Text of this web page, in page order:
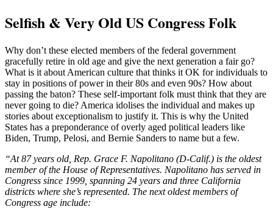
Selfish & Very Old US Congress Folk
Why don’t these elected members of the federal government
gracefully retire in old age and give the next generation a fair go?
What is it about American culture that thinks it OK for individuals to
stay in positions of power in their 80s and even 90s? How about
passing the baton? These self-important folk must think that they are
never going to die? America idolises the individual and makes up
stories about exceptionalism to justify it. This is why the United
States has a preponderance of overly aged political leaders like
Biden, Trump, Pelosi, and Bernie Sanders to name but a few.
“At 87 years old, Rep. Grace F. Napolitano (D-Calif.) is the oldest
member of the House of Representatives. Napolitano has served in
Congress since 1999, spanning 24 years and three California
districts where she’s represented. The next oldest members of
Congress age include: